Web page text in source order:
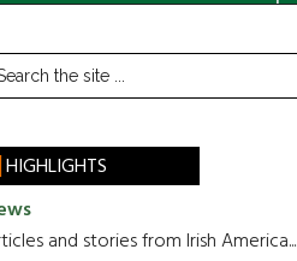
HIGHLIGHTS
and stories from Irish